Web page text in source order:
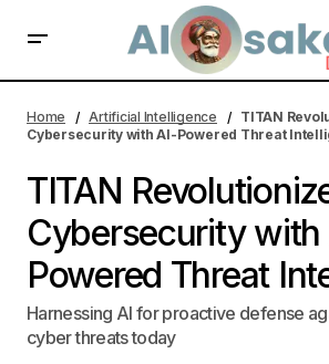
Creators
Home Artificial Intelligence
TITAN
Cybersecurity with AI-Powered Threat
TITAN
Cybersecurity with
Powered Threat
Harnessing AI for proactive defense
cyber threats today